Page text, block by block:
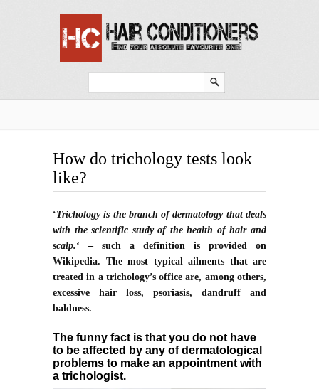
How do trichology tests look
like?
‘Trichology is the branch of dermatology that deals
with the scientific study of the health of hair and
scalp.‘ – such a definition is provided on
Wikipedia. The most typical ailments that are
treated in a trichology’s office are, among others,
excessive hair loss, psoriasis, dandruff and
baldness.
The funny fact is that you do not have
to be affected by any of dermatological
problems to make an appointment with
a trichologist.